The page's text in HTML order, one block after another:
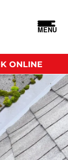
ONLINE
MENU